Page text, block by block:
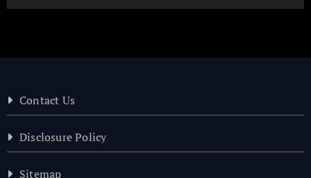
Contact Us
Disclosure Policy
Sitemap